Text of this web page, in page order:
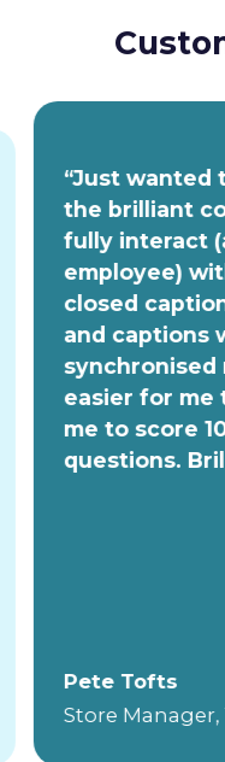
“Just wanted
the brilliant
fully interact
employee)
closed
and captions
synchronised
easier for me
me to score
questions.
Pete Tofts
Store